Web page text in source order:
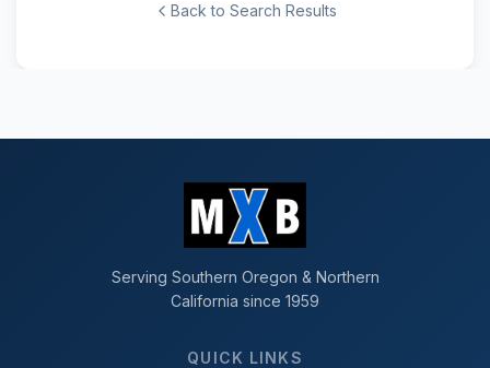
Back to Search Results
Serving Southern Oregon & Northern
California since 1959
QUICK LINKS